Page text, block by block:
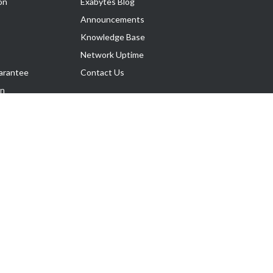
Announcements
Knowledge Base
Network Uptime
Contact Us